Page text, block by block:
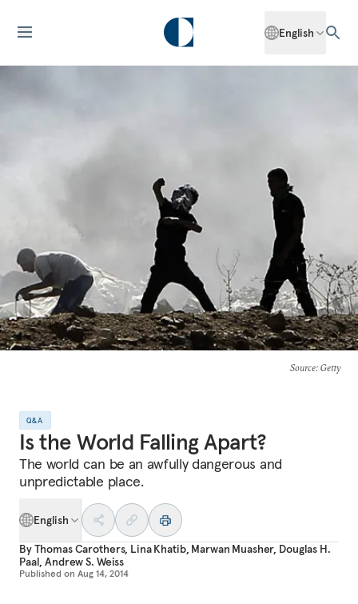
English
Source: Getty
Q&A
Is the World Falling Apart?
The world can be an awfully dangerous and
unpredictable place.
English
ByThomas Carothers, Lina Khatib, Marwan Muasher, Douglas H.
Paal,Andrew S. Weiss
Published on Aug 14, 2014